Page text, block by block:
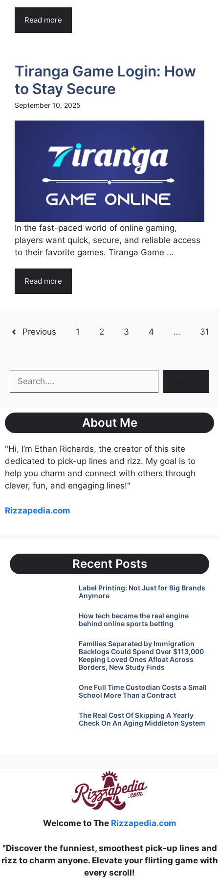
Read more
Tiranga Game Login: How
to Stay Secure
September 10, 2025
In the fast-paced world of online gaming,
players want quick, secure, and reliable access
to their favorite games. Tiranga Game ...
Read more
Previous 1 2 3 4 … 31
Search
About Me
"Hi, I’m Ethan Richards, the creator of this site
dedicated to pick-up lines and rizz. My goal is to
help you charm and connect with others through
clever, fun, and engaging lines!"
Rizzapedia.com
Recent Posts
Label Printing: Not Just for Big Brands
Anymore
How tech became the real engine
behind online sports betting
Families Separated by Immigration
Backlogs Could Spend Over $113,000
Keeping Loved Ones Afloat Across
Borders, New Study Finds
One Full Time Custodian Costs a Small
School More Than a Contract
The Real Cost Of Skipping A Yearly
Check On An Aging Middleton System
Welcome to The Rizzapedia.com
"Discover the funniest, smoothest pick-up lines and
rizz to charm anyone. Elevate your flirting game with
every scroll!